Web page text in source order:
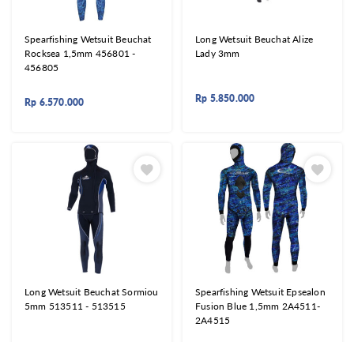
Spearfishing Wetsuit Beuchat
Rocksea 1,5mm 456801 -
456805
Rp 6.570.000
Long Wetsuit Beuchat Alize
Lady 3mm
Rp 5.850.000
Long Wetsuit Beuchat Sormiou
5mm 513511 - 513515
Spearfishing Wetsuit Epsealon
Fusion Blue 1,5mm 2A4511-
2A4515